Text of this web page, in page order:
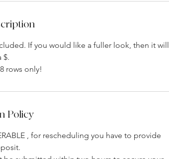
If you would like a fuller look, then it will
$.
rows only!
Policy
, for rescheduling you have to provide